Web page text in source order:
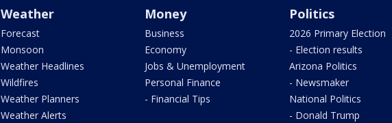
Weather
Forecast
Monsoon
Weather Headlines
Wildfires
Weather Planners
Weather Alerts
Money
Business
Economy
Jobs & Unemployment
Personal Finance
- Financial Tips
Politics
2026 Primary Election
- Election results
Arizona Politics
- Newsmaker
National Politics
- Donald Trump